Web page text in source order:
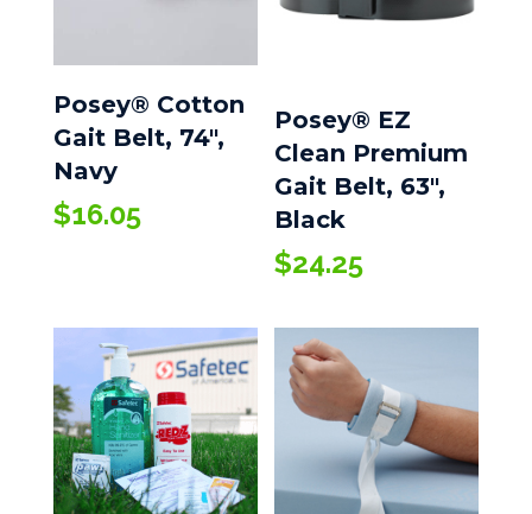
Posey® Cotton
Gait Belt, 74″,
Navy
$16.05
Posey® EZ
Clean Premium
Gait Belt, 63″,
Black
$24.25